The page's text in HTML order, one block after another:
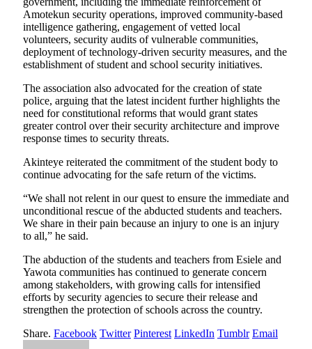
Amotekun security operations, improved community-based
intelligence gathering, engagement of vetted local
volunteers, security audits of vulnerable communities,
deployment of technology-driven security measures, and the
establishment of student and school security initiatives.
The association also advocated for the creation of state
police, arguing that the latest incident further highlights the
need for constitutional reforms that would grant states
greater control over their security architecture and improve
response times to security threats.
Akinteye reiterated the commitment of the student body to
continue advocating for the safe return of the victims.
“We shall not relent in our quest to ensure the immediate and
unconditional rescue of the abducted students and teachers.
We share in their pain because an injury to one is an injury
to all,” he said.
The abduction of the students and teachers from Esiele and
Yawota communities has continued to generate concern
among stakeholders, with growing calls for intensified
efforts by security agencies to secure their release and
strengthen the protection of schools across the country.
Share. Facebook Twitter Pinterest LinkedIn Tumblr Email